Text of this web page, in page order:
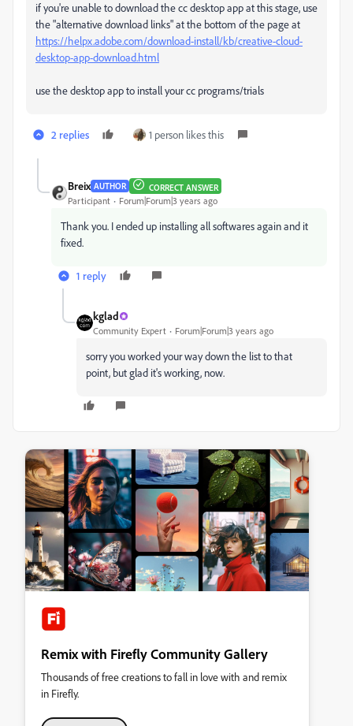
if you're unable to download the cc desktop app at this stage, use
the "alternative download links" at the bottom of the page at
https://helpx.adobe.com/download-install/kb/creative-cloud-
desktop-app-download.html
use the desktop app to install your cc programs/trials
2 replies 1 person likes this
Breix AUTHOR CORRECT ANSWER
Participant Forum|Forum|3 years ago
Thank you. I ended up installing all softwares again and it
fixed.
1 reply
kglad
Community Expert Forum|Forum|3 years ago
sorry you worked your way down the list to that
point, but glad it's working, now.
Remix with Firefly Community Gallery
Thousands of free creations to fall in love with and remix
in Firefly.